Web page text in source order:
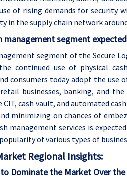
of rising demands for security
in the supply chain network
management segment
segment of the Secure
continued use of physical
consumers today adopt the
businesses, banking, and
CIT, cash vault, and automated
minimizing on chances of
management services is
of various types of
Regional Insights:
to Dominate the Market Over